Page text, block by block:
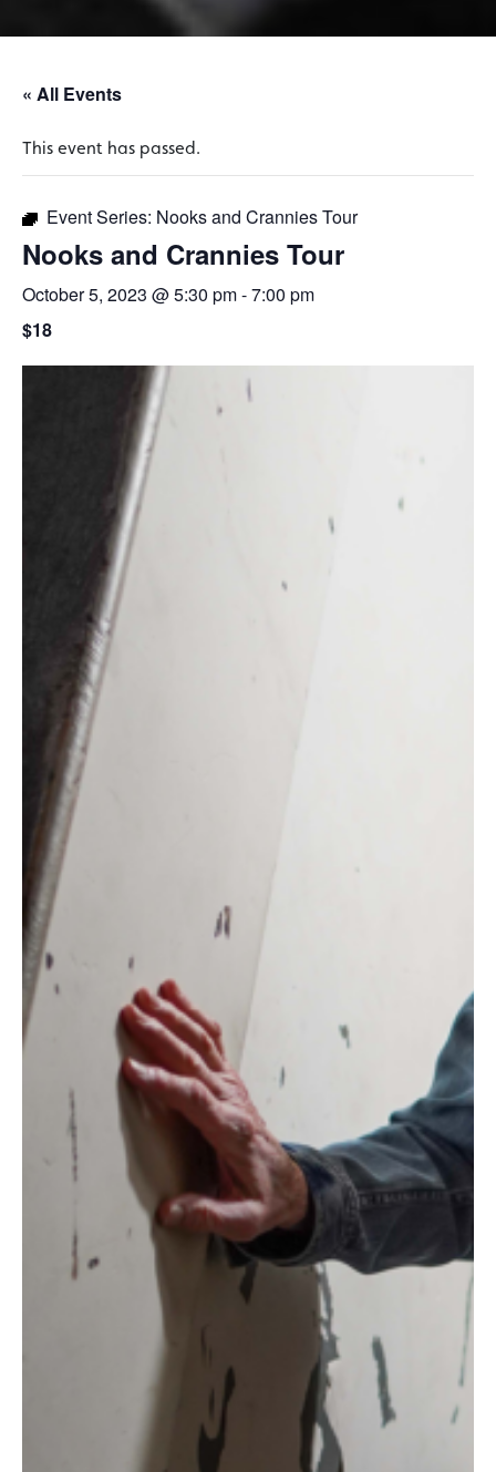
« All Events
This event has passed.
Event Series: Nooks and Crannies Tour
Nooks and Crannies Tour
October 5, 2023 @ 5:30 pm-7:00 pm
$18